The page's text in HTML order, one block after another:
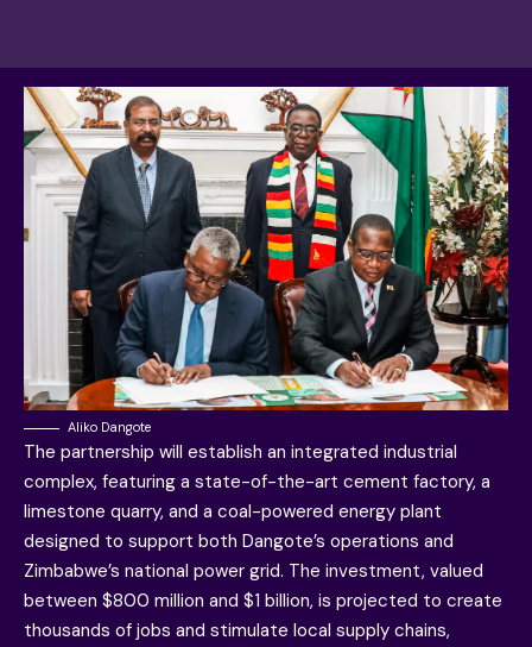
Aliko Dangote
The partnership will establish an integrated industrial
complex, featuring a state-of-the-art cement factory, a
limestone quarry, and a coal-powered energy plant
designed to support both Dangote’s operations and
Zimbabwe’s national power grid. The investment, valued
between $800 million and $1 billion, is projected to create
thousands of jobs and stimulate local supply chains,